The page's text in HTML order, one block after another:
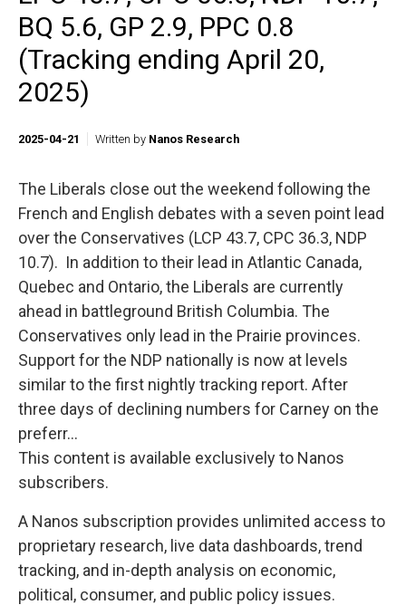
BQ 5.6, GP 2.9, PPC 0.8
(Tracking ending April 20,
2025)
2025-04-21 Written by Nanos Research
The Liberals close out the weekend following the
French and English debates with a seven point lead
over the Conservatives (LCP 43.7, CPC 36.3, NDP
10.7). In addition to their lead in Atlantic Canada,
Quebec and Ontario, the Liberals are currently
ahead in battleground British Columbia. The
Conservatives only lead in the Prairie provinces.
Support for the NDP nationally is now at levels
similar to the first nightly tracking report. After
three days of declining numbers for Carney on the
preferr...
This content is available exclusively to Nanos
subscribers.
A Nanos subscription provides unlimited access to
proprietary research, live data dashboards, trend
tracking, and in-depth analysis on economic,
political, consumer, and public policy issues.